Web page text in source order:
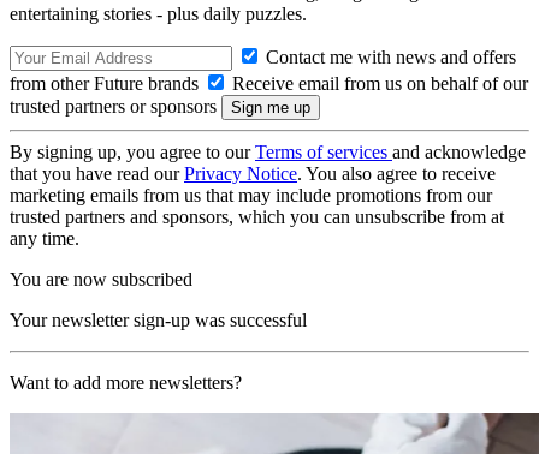
entertaining stories - plus daily puzzles.
Contact me with news and offers
from other Future brands
Receive email from us on behalf of our
trusted partners or sponsors
By signing up, you agree to ourTerms of services and acknowledge
that you have read ourPrivacy Notice. You also agree to receive
marketing emails from us that may include promotions from our
trusted partners and sponsors, which you can unsubscribe from at
any time.
You are now subscribed
Your newsletter sign-up was successful
Want to add more newsletters?